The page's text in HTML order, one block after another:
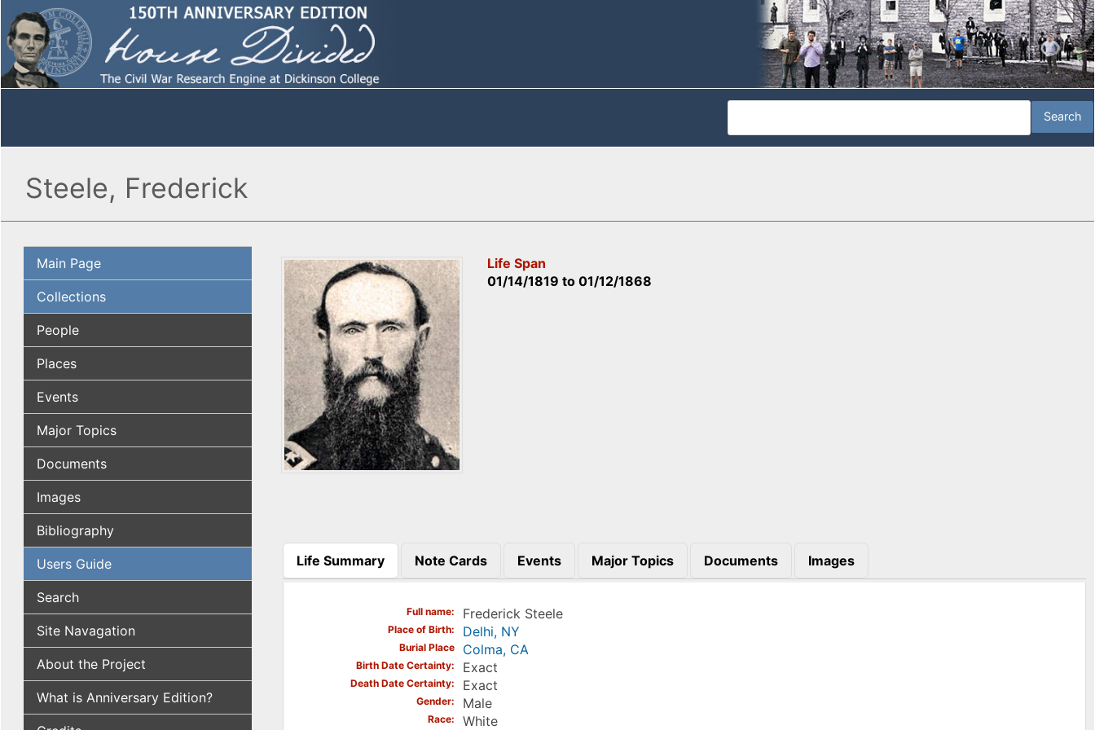
Steele, Frederick
Main Page
Collections
People
Places
Events
Major Topics
Documents
Images
Bibliography
Users Guide
Search
Site Navagation
About the Project
What is Anniversary Edition?
Life Span
01/14/1819 to01/12/1868
Life Summary
(active tab)
Note Cards Events Major Topics Documents Images
Full name Frederick Steele
Place of Birth Delhi, NY
Burial Place Colma, CA
Birth Date Certainty Exact
Death Date Certainty Exact
Gender Male
Race White